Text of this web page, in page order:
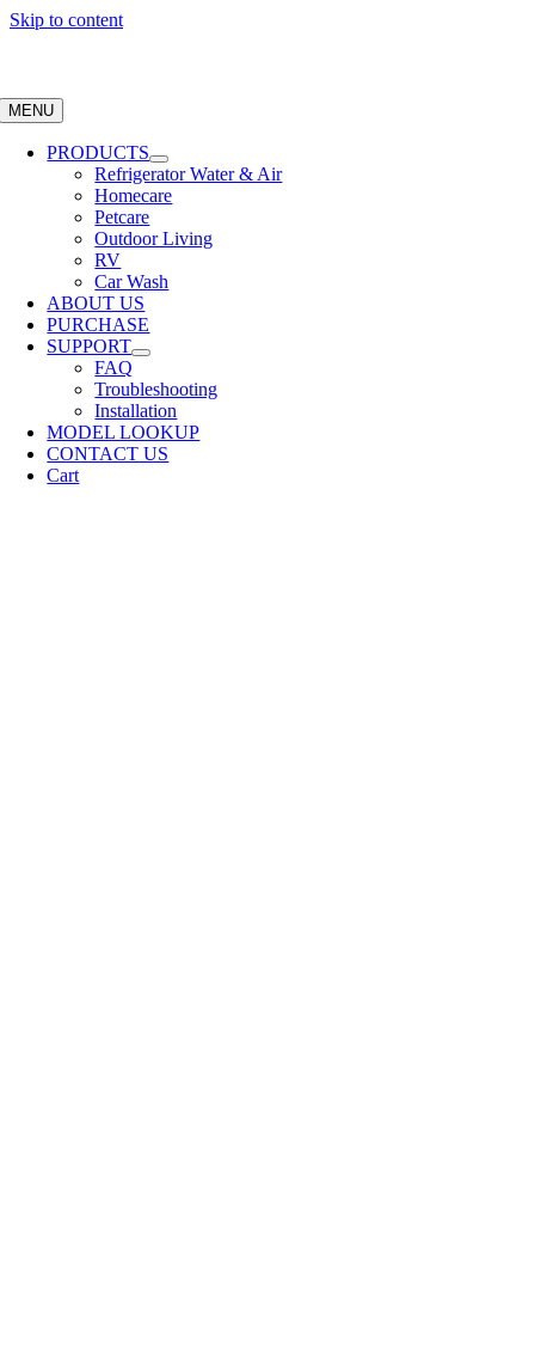
Skip to content
MENU
PRODUCTS
Refrigerator Water & Air
Homecare
Petcare
Outdoor Living
RV
Car Wash
ABOUT US
PURCHASE
SUPPORT
FAQ
Troubleshooting
Installation
MODEL LOOKUP
CONTACT US
Cart